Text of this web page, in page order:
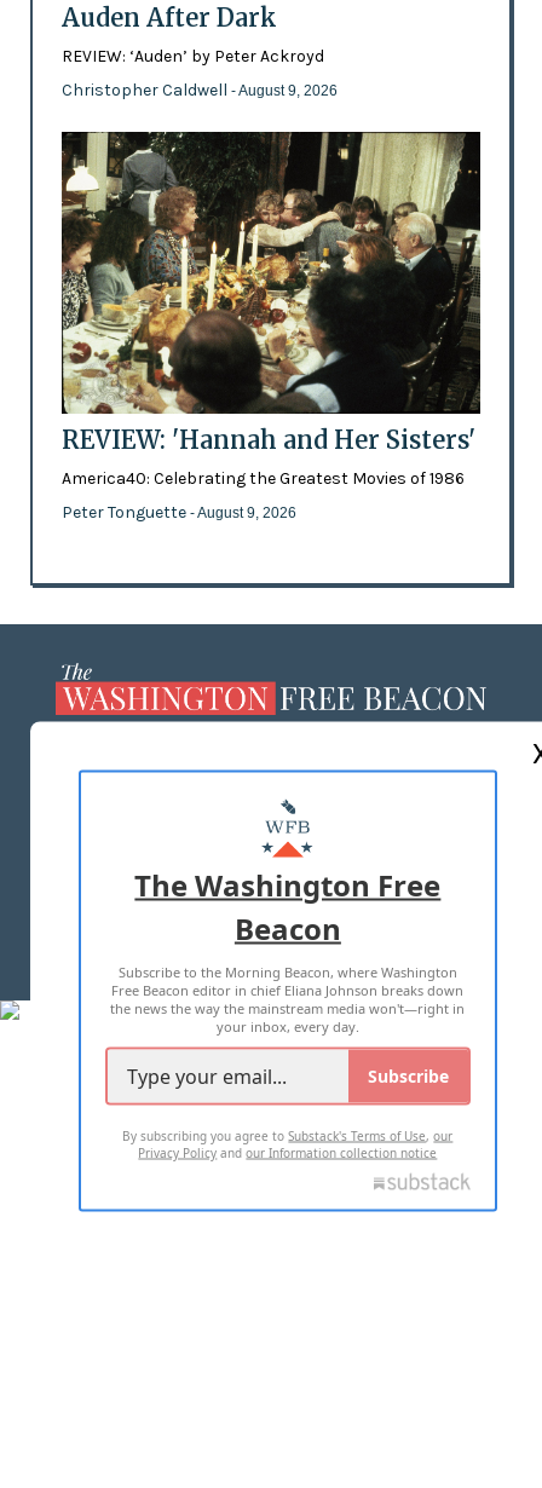
Auden After Dark
REVIEW: ‘Auden’ by Peter Ackroyd
Christopher Caldwell - August 9, 2026
REVIEW: 'Hannah and Her Sisters'
America40: Celebrating the Greatest Movies of 1986
Peter Tonguette - August 9, 2026
MASTHEAD
ADVERTISE WITH US
TERMS OF USE PRIVACY POLICY
2026 ALL RIGHTS RESERVED
The Washington Free
Beacon
Subscribe to the Morning Beacon, where Washington
Free Beacon editor in chief Eliana Johnson breaks down
the news the way the mainstream media won't—right in
your inbox, every day.
Subscribe
By subscribing you agree toSubstack's Terms of Use,our
Privacy Policy andour Information collection notice